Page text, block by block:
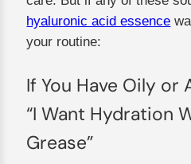
hyaluronic acid essence
your routine:
If You Have Oily or
“I Want Hydration
Grease”